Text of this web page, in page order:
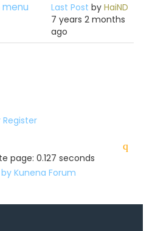
Last Post by HaiND
7 years 2 months
ago
page: 0.127 seconds
Kunena Forum